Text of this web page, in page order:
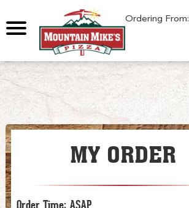
Ordering From:
MY ORDER